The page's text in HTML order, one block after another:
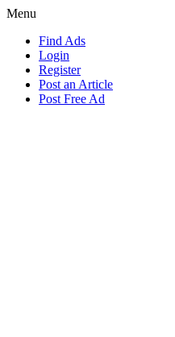
Menu
Find Ads
Login
Register
Post an Article
Post Free Ad